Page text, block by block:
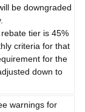
be downgraded
tier is 45%
criteria for that
for the
down to
warnings for